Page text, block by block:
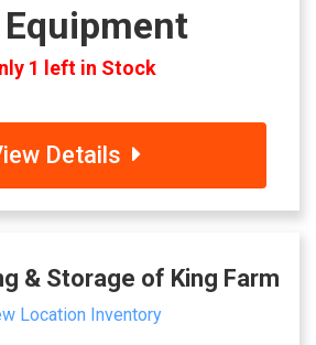
1 left in Stock
Details
& Storage of King Farm
Location Inventory